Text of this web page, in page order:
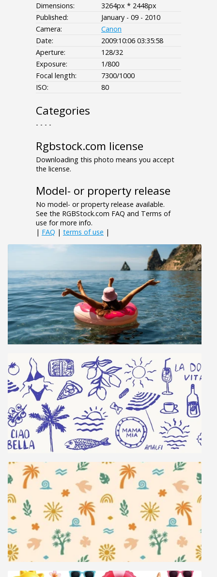
Dimensions:
3264px * 2448px
Published:
January - 09 - 2010
Camera:
Canon
Date:
2009:10:06 03:35:58
Aperture:
128/32
Exposure:
1/800
Focal length:
7300/1000
ISO:
80
Categories
- - - -
Rgbstock.com license
Downloading this photo means you accept
the license.
Model- or property release
No model- or property release available.
See the RGBStock.com FAQ and Terms of
use for more info.
| FAQ | terms of use |